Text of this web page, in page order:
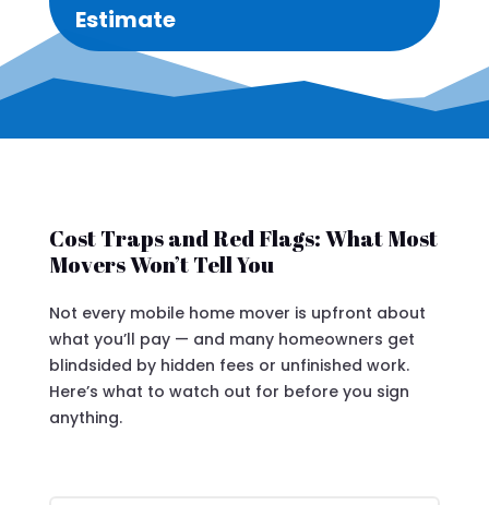
Estimate
Cost Traps and Red Flags: What Most
Movers Won’t Tell You
Not every mobile home mover is upfront about
what you’ll pay — and many homeowners get
blindsided by hidden fees or unfinished work.
Here’s what to watch out for before you sign
anything.